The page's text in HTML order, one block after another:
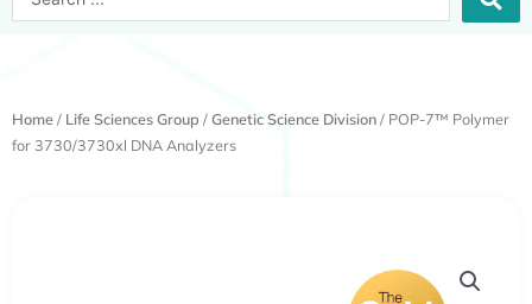
Home/ Life Sciences Group /Genetic Science Division/ POP-7™ Polymer
for 3730/3730xl DNA Analyzers